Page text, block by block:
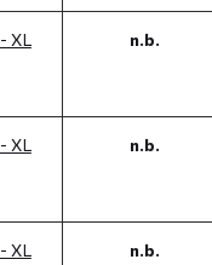
XL n.b.
XL n.b.
XL n.b.